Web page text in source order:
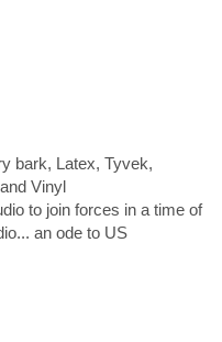
bark, Latex, Tyvek,
Vinyl
to join forces in a time of
an ode to US